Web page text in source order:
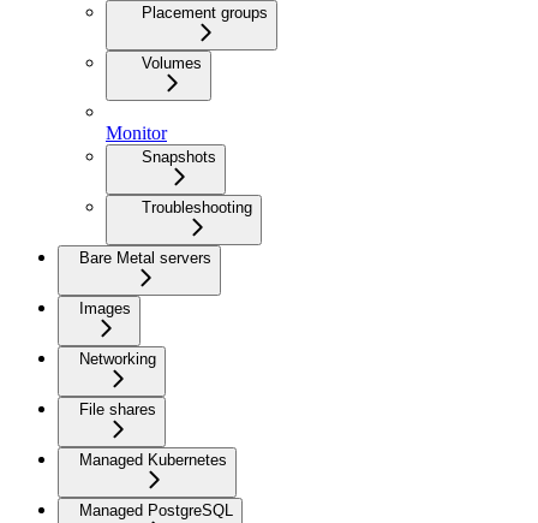
Placement groups
Volumes
Monitor
Snapshots
Troubleshooting
Bare Metal servers
Images
Networking
File shares
Managed Kubernetes
Managed PostgreSQL